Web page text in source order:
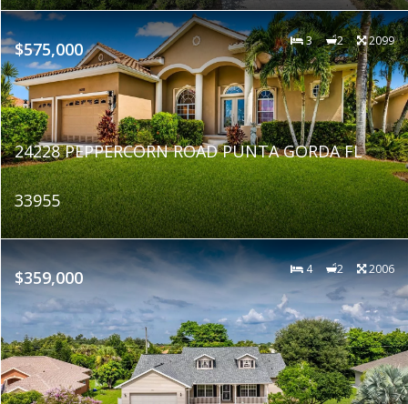
$575,000 3 2 2099
24228 PEPPERCORN ROAD PUNTA GORDA FL
33955
$359,000 4 2 2006